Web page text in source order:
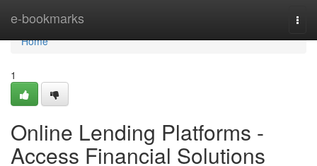
e-bookmarks
Home
Home
1
Online Lending Platforms -
Access Financial Solutions